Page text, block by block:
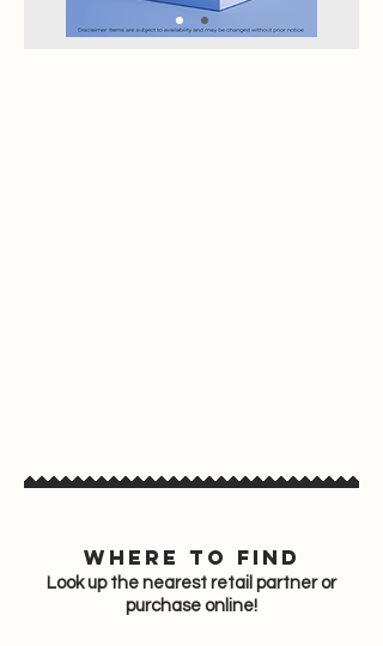
Where to find
Look up the nearest retail partner or
purchase online!